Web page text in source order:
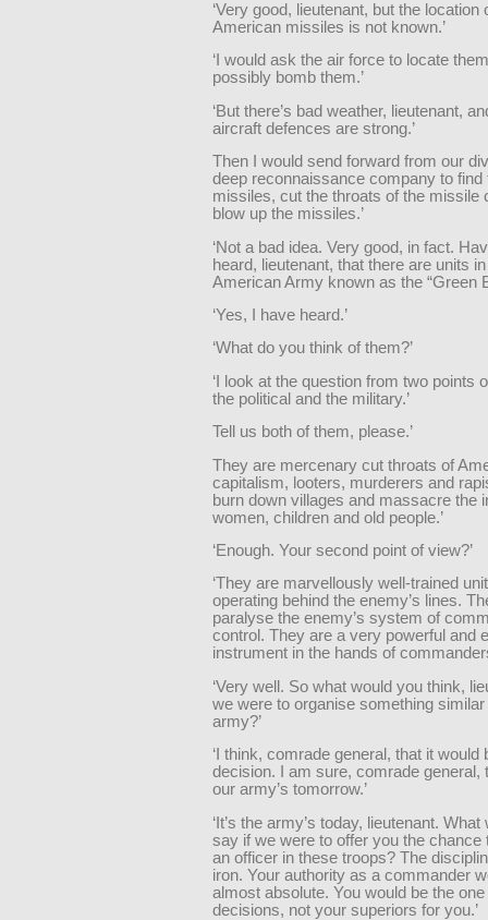
‘Very good, lieutenant, but the location
American missiles is not known.’
‘I would ask the air force to locate
possibly bomb them.’
‘But there’s bad weather, lieutenant,
aircraft defences are strong.’
Then I would send forward from our
deep reconnaissance company to find
missiles, cut the throats of the missile
blow up the missiles.’
‘Not a bad idea. Very good, in fact.
heard, lieutenant, that there are units
American Army known as the “Green
‘Yes, I have heard.’
‘What do you think of them?’
‘I look at the question from two points
the political and the military.’
Tell us both of them, please.’
They are mercenary cut throats of
capitalism, looters, murderers and
burn down villages and massacre the
women, children and old people.’
‘Enough. Your second point of view?’
‘They are marvellously well-trained
operating behind the enemy’s lines.
paralyse the enemy’s system of
control. They are a very powerful and
instrument in the hands of
‘Very well. So what would you think,
we were to organise something similar
army?’
‘I think, comrade general, that it would
decision. I am sure, comrade general,
our army’s tomorrow.’
‘It’s the army’s today, lieutenant.
say if we were to offer you the chance
an officer in these troops? The
iron. Your authority as a commander
almost absolute. You would be the
decisions, not your superiors for you.’